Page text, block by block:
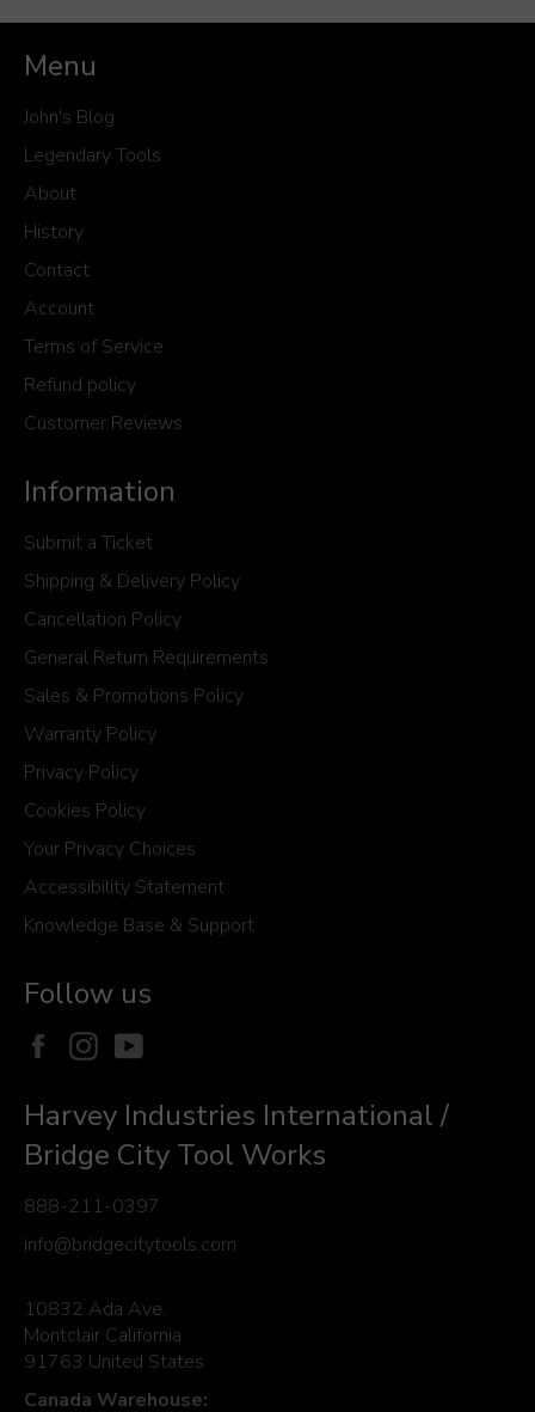
Menu
John's Blog
Legendary Tools
About
History
Contact
Account
Terms of Service
Refund policy
Customer Reviews
Information
Submit a Ticket
Shipping & Delivery Policy
Cancellation Policy
General Return Requirements
Sales & Promotions Policy
Warranty Policy
Privacy Policy
Cookies Policy
Your Privacy Choices
Accessibility Statement
Knowledge Base & Support
Follow us
FacebookInstagram
Harvey Industries International /
Bridge City Tool Works
888-211-0397
info@bridgecitytools.com
10832 Ada Ave.
Montclair California
91763 United States
Canada Warehouse: